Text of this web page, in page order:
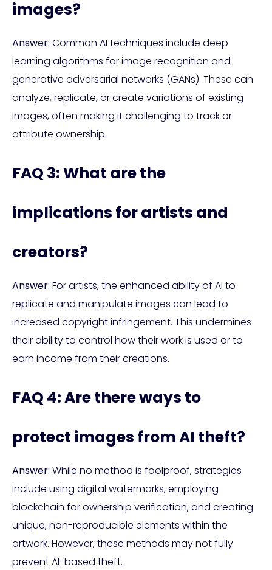
images?
Answer: Common AI techniques include deep
learning algorithms for image recognition and
generative adversarial networks (GANs). These can
analyze, replicate, or create variations of existing
images, often making it challenging to track or
attribute ownership.
FAQ 3: What are the
implications for artists and
creators?
Answer: For artists, the enhanced ability of AI to
replicate and manipulate images can lead to
increased copyright infringement. This undermines
their ability to control how their work is used or to
earn income from their creations.
FAQ 4: Are there ways to
protect images from AI theft?
Answer: While no method is foolproof, strategies
include using digital watermarks, employing
blockchain for ownership verification, and creating
unique, non-reproducible elements within the
artwork. However, these methods may not fully
prevent AI-based theft.